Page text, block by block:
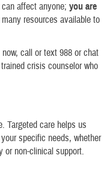
affect anyone; you are
resources available to
call or text 988 or chat
crisis counselor who
Targeted care helps us
specific needs, whether
or non-clinical support.